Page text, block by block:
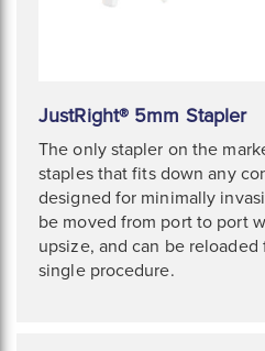
JustRight® 5mm Stapler
The only stapler on the
staples that fits down any
designed for minimally
be moved from port to port
upsize, and can be
single procedure.